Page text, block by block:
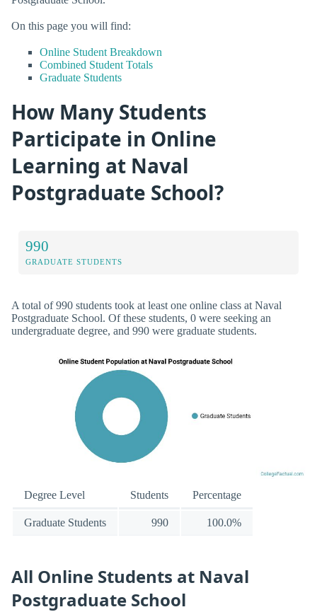
On this page you will find:
Online Student Breakdown
Combined Student Totals
Graduate Students
How Many Students
Participate in Online
Learning at Naval
Postgraduate School?
990
GRADUATE STUDENTS
A total of 990 students took at least one online class at Naval
Postgraduate School. Of these students, 0 were seeking an
undergraduate degree, and 990 were graduate students.
Degree Level Students Percentage
Graduate Students 990 100.0%
All Online Students at Naval
Postgraduate School